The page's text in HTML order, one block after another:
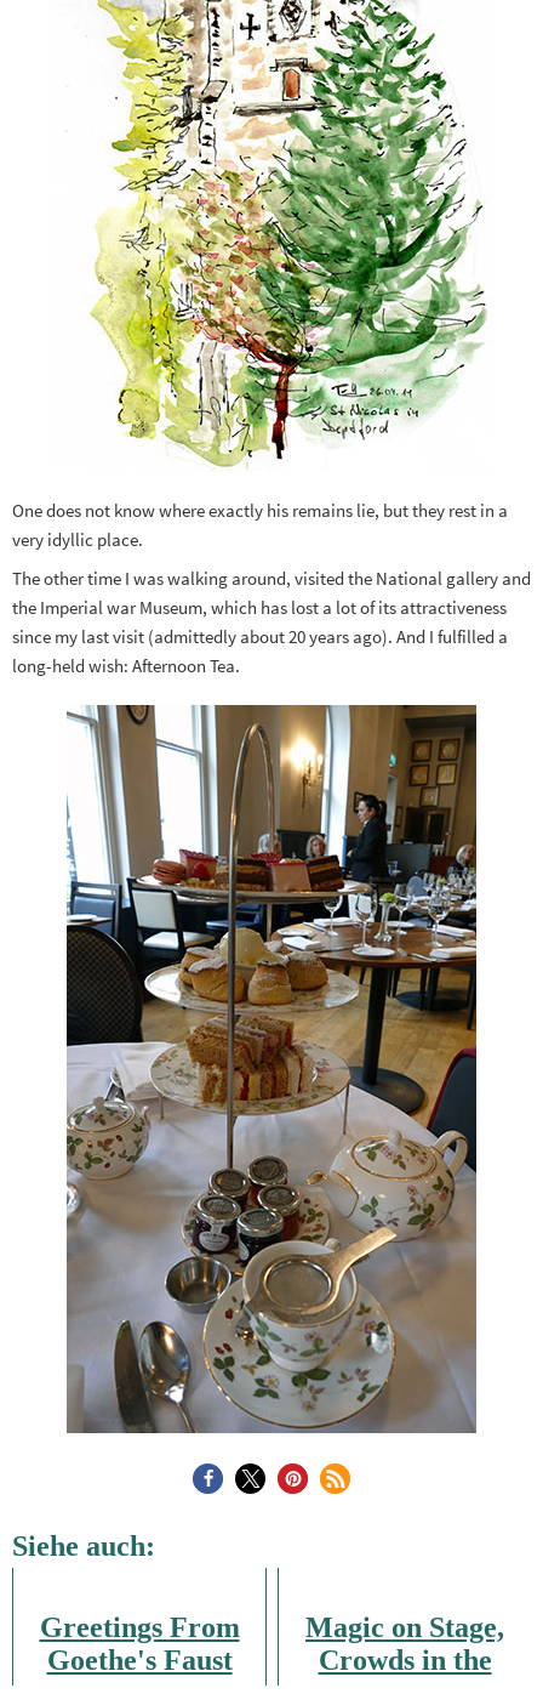
One does not know where exactly his remains lie, but they rest in a
very idyllic place.
The other time I was walking around, visited the National gallery and
the Imperial war Museum, which has lost a lot of its attractiveness
since my last visit (admittedly about 20 years ago). And I fulfilled a
long-held wish: Afternoon Tea.
Siehe auch:
Greetings From
Goethe's Faust
Magic on Stage,
Crowds in the